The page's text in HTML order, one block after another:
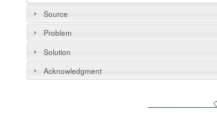
Source
Problem
Solution
Acknowledgment